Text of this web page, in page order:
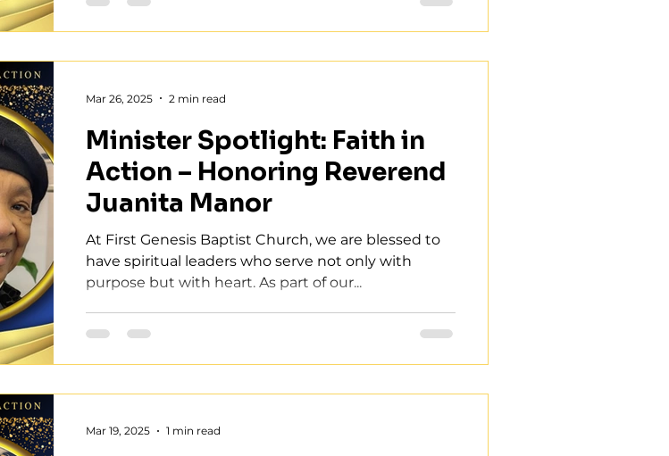
Minister Spotlight: Faith in
Action – Honoring Reverend
Juanita Manor
At First Genesis Baptist Church, we are blessed to
have spiritual leaders who serve not only with
purpose but with heart. As part of our...
Mar 26, 2025 2 min read
Mar 19, 2025 1 min read